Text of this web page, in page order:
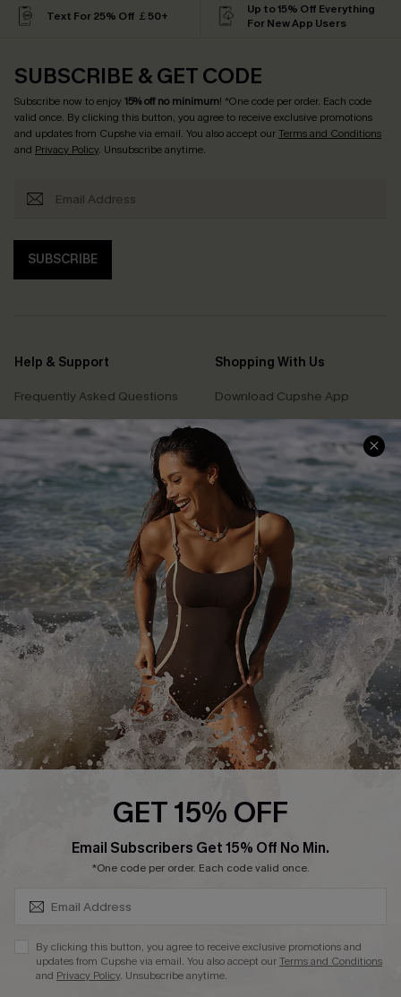
Text For 25% Off ￡50+
Up to 15% Off Everything
For New App Users
SUBSCRIBE & GET CODE
Subscribe now to enjoy15% off no minimum! *One code per order. Each code
valid once. By clicking this button, you agree to receive exclusive promotions
and updates from Cupshe via email. You also accept ourTerms and Conditions
and Privacy Policy. Unsubscribe anytime.
SUBSCRIBE
Help & Support
Frequently Asked Questions
Delivery Information
Track Your Order
Return or Exchange Policy
Start A Return or Exchange
Contact Us
Customer Reviews
Shopping With Us
Download Cupshe App
Sunchasers Club
E-gift Card
Size Measurement
Klarna
Terms and Conditions
Company Info
About Us
Press
Cupshe Supply Chain
Affiliate
GET 15% OFF
Email Subscribers Get 15% Off No Min.
*One code per order. Each code valid once.
By clicking this button, you agree to receive exclusive promotions and
updates from Cupshe via email. You also accept ourTerms and Conditions
and Privacy Policy. Unsubscribe anytime.